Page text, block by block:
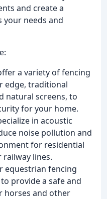
and create a
your needs and
a variety of fencing
edge, traditional
natural screens, to
for your home.
in acoustic
noise pollution and
for residential
railway lines.
equestrian fencing
provide a safe and
horses and other